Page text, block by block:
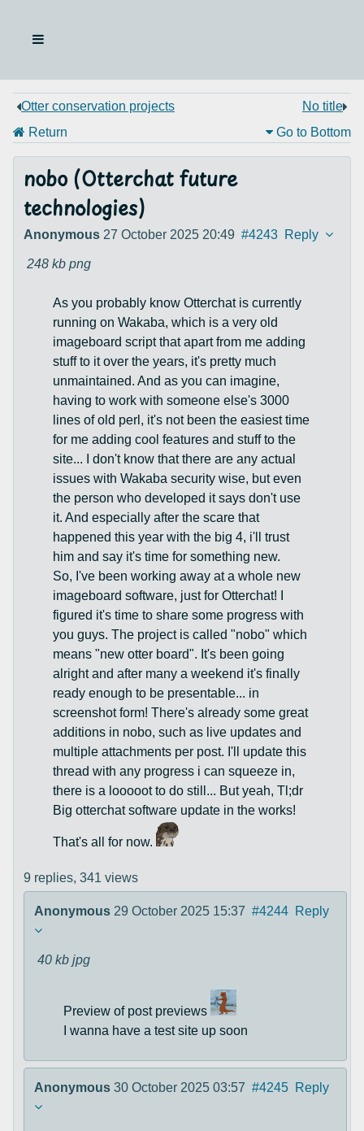
Otter conservation projects
No title
Return
Go to Bottom
nobo (Otterchat future
technologies)
Anonymous 27 October 2025 20:49 #4243 Reply
248 kb png
As you probably know Otterchat is currently
running on Wakaba, which is a very old
imageboard script that apart from me adding
stuff to it over the years, it's pretty much
unmaintained. And as you can imagine,
having to work with someone else's 3000
lines of old perl, it's not been the easiest time
for me adding cool features and stuff to the
site... I don't know that there are any actual
issues with Wakaba security wise, but even
the person who developed it says don't use
it. And especially after the scare that
happened this year with the big 4, i'll trust
him and say it's time for something new.
So, I've been working away at a whole new
imageboard software, just for Otterchat! I
figured it's time to share some progress with
you guys. The project is called "nobo" which
means "new otter board". It's been going
alright and after many a weekend it's finally
ready enough to be presentable... in
screenshot form! There's already some great
additions in nobo, such as live updates and
multiple attachments per post. I'll update this
thread with any progress i can squeeze in,
there is a looooot to do still... But yeah, Tl;dr
Big otterchat software update in the works!
That's all for now.
9 replies, 341 views
Anonymous 29 October 2025 15:37 #4244 Reply
40 kb jpg
Preview of post previews
I wanna have a test site up soon
Anonymous 30 October 2025 03:57 #4245 Reply